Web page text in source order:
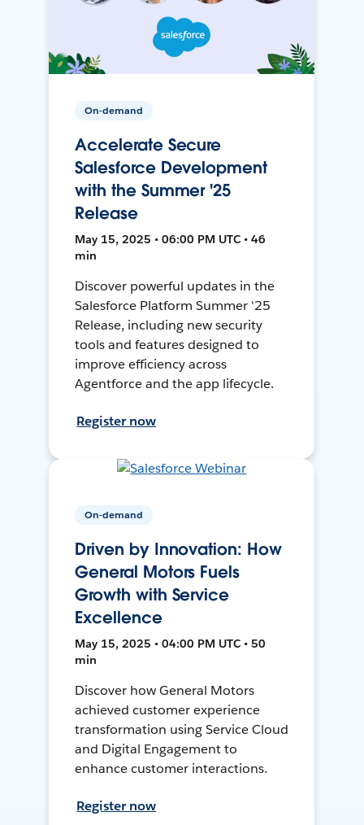
On-demand
Accelerate Secure
Salesforce Development
with the Summer '25
Release
May 15, 2025 • 06:00 PM UTC • 46
min
Discover powerful updates in the
Salesforce Platform Summer '25
Release, including new security
tools and features designed to
improve efficiency across
Agentforce and the app lifecycle.
Register now
On-demand
Driven by Innovation: How
General Motors Fuels
Growth with Service
Excellence
May 15, 2025 • 04:00 PM UTC • 50
min
Discover how General Motors
achieved customer experience
transformation using Service Cloud
and Digital Engagement to
enhance customer interactions.
Register now